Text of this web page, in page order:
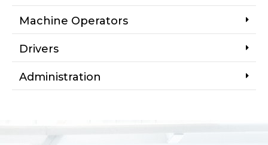
Machine Operators
Drivers
Administration